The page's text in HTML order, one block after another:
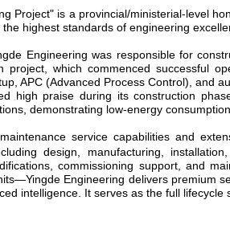
Project" is a provincial/ministerial-level
highest standards of engineering
Engineering was responsible for
which commenced successful
APC (Advanced Process Control), and
high praise during its construction
demonstrating low-energy
service capabilities and
design, manufacturing,
commissioning support, and
—Yingde Engineering delivers premium
intelligence. It serves as the full lifecycle